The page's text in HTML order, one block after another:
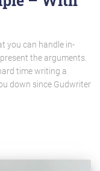
you can handle in-
the arguments.
time writing a
down since Gudwriter